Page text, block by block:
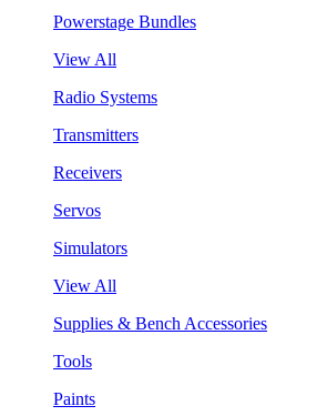
Powerstage Bundles
View All
Radio Systems
Transmitters
Receivers
Servos
Simulators
View All
Supplies & Bench Accessories
Tools
Paints